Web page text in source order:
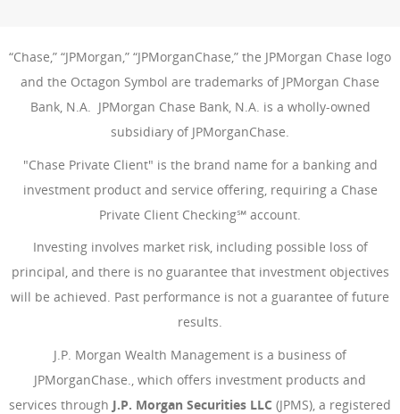
“Chase,” “JPMorgan,” “JPMorganChase,” the JPMorgan Chase logo
and the Octagon Symbol are trademarks of JPMorgan Chase
Bank, N.A. JPMorgan Chase Bank, N.A. is a wholly-owned
subsidiary of JPMorganChase.
"Chase Private Client" is the brand name for a banking and
investment product and service offering, requiring a Chase
Private Client Checking℠ account.
Investing involves market risk, including possible loss of
principal, and there is no guarantee that investment objectives
will be achieved. Past performance is not a guarantee of future
results.
J.P. Morgan Wealth Management is a business of
JPMorganChase., which offers investment products and
services through J.P. Morgan Securities LLC (JPMS), a registered